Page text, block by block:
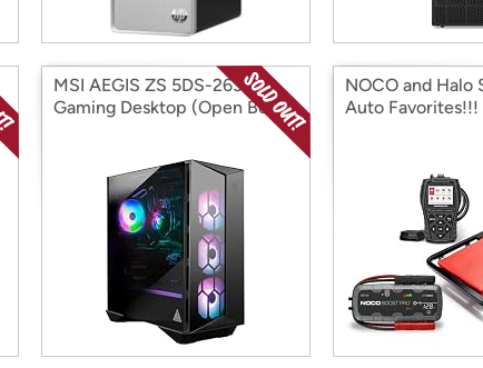
MSI AEGIS ZS 5DS-263US
Gaming Desktop (Open Box)
NOCO and Halo
Auto Favorites!!!